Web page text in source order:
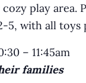
play area.
5, with all toys
– 11:45am
families